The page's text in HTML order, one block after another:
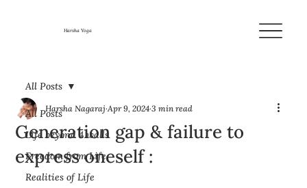
Harsha Yoga
All Posts
Life beyond 4 walls
Freedom from Life
Realities of Life
All Posts
Generation gap & failure to
express oneself :
Harsha Nagaraj Apr 9, 2024 3 min read